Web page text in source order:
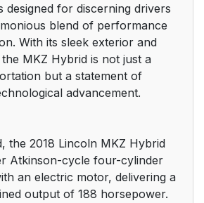
24
designed for discerning drivers
blend of performance
With its sleek exterior and
MKZ Hybrid is not just a
but a statement of
advancement.
the 2018 Lincoln MKZ Hybrid
Atkinson-cycle four-cylinder
an electric motor, delivering a
output of 188 horsepower.